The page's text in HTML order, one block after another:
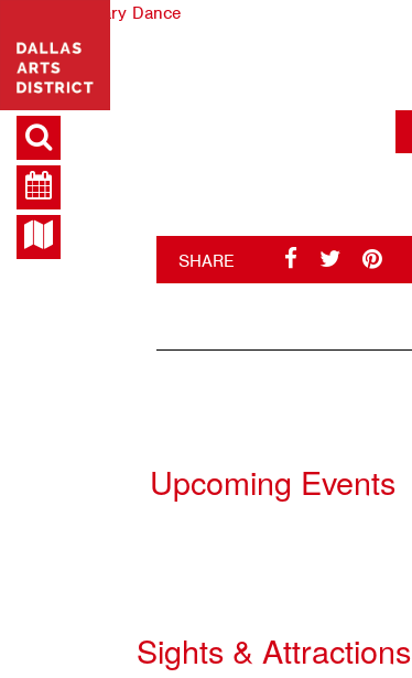
SHARE
Upcoming Events
Sights & Attractions